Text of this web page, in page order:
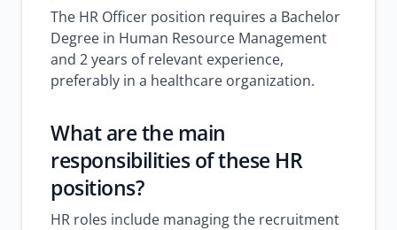
The HR Officer position requires a Bachelor
Degree in Human Resource Management
and 2 years of relevant experience,
preferably in a healthcare organization.
What are the main
responsibilities of these HR
positions?
HR roles include managing the recruitment